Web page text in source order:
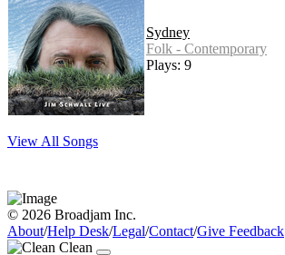
Sydney
Folk - Contemporary
Plays: 9
View All Songs
© 2026 Broadjam Inc.
About/Help Desk/Legal/Contact/Give Feedback